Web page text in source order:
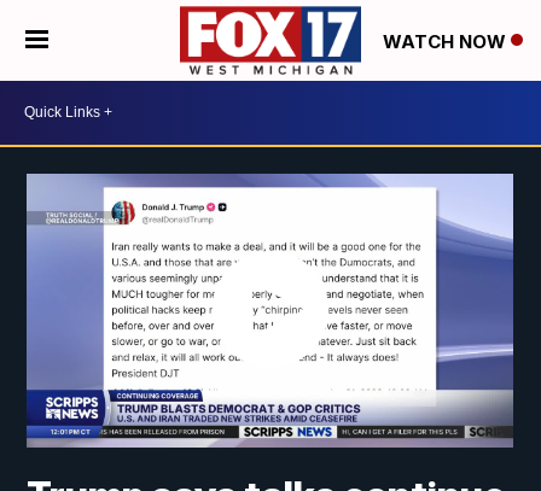
WATCH NOW